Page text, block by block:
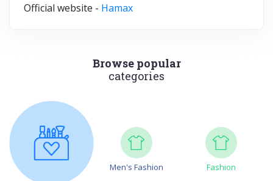
Official website - Hamax
Browse popular
categories
Men's Fashion Fashion